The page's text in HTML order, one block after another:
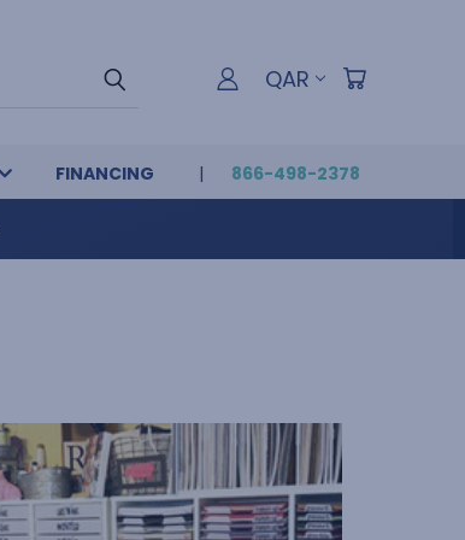
QAR
FINANCING 866-498-2378